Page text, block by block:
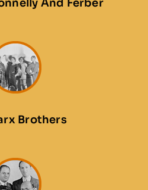
And Ferber
Brothers